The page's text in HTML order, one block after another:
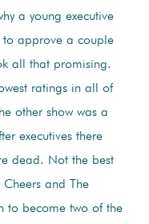
a young executive
to approve a couple
all that promising.
ratings in all of
other show was a
executives there
dead. Not the best
and The
to become two of the